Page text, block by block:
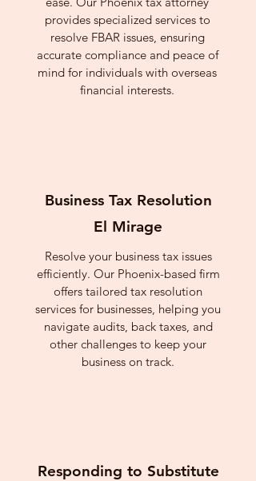
provides specialized services to
resolve FBAR issues, ensuring
accurate compliance and peace of
mind for individuals with overseas
financial interests.
Business Tax Resolution
El Mirage
Resolve your business tax issues
efficiently. Our Phoenix-based firm
offers tailored tax resolution
services for businesses, helping you
navigate audits, back taxes, and
other challenges to keep your
business on track.
Responding to Substitute